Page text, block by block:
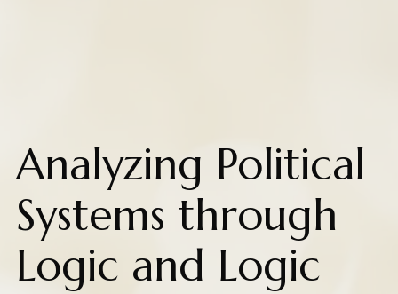
Analyzing Political
Systems through
Logic and Logic